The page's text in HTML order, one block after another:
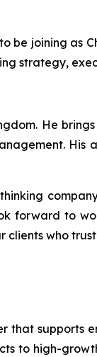
be joining as
strategy,
He
His
forward to
who trust
that supports
to high-